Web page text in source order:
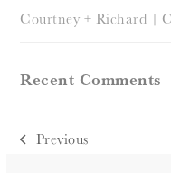
Courtney + Richard |
Recent Comments
previous
Previous